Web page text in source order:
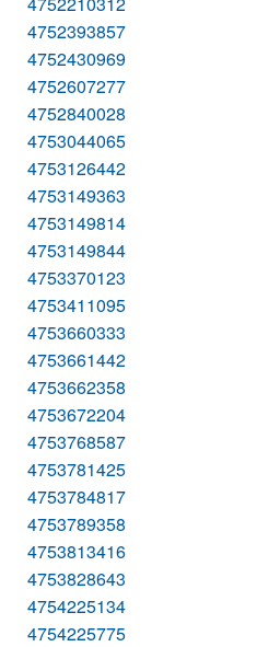
4752393857
4752430969
4752607277
4752840028
4753044065
4753126442
4753149363
4753149814
4753149844
4753370123
4753411095
4753660333
4753661442
4753662358
4753672204
4753768587
4753781425
4753784817
4753789358
4753813416
4753828643
4754225134
4754225775